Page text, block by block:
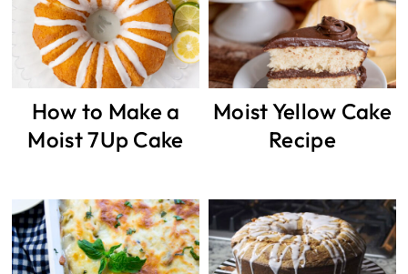
How to Make a
Moist 7Up Cake
Moist Yellow Cake
Recipe